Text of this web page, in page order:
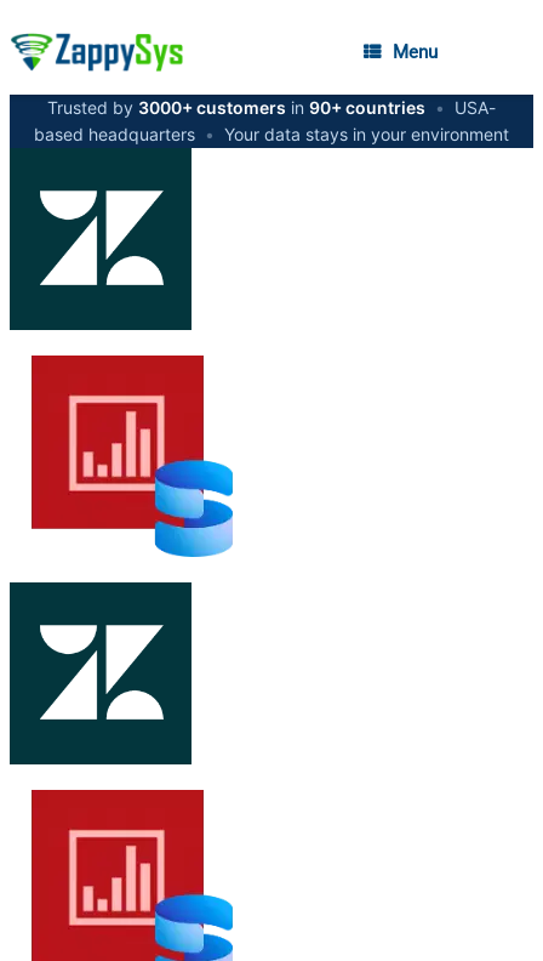
Menu
Trusted by 3000+ customers in 90+ countries •
USA-
based headquarters • Your data stays in your environment